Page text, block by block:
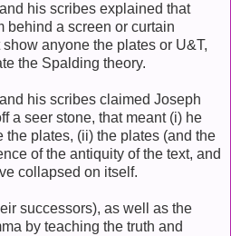
his scribes explained that
behind a screen or curtain
anyone the plates or U&T,
the Spalding theory.
his scribes claimed Joseph
a seer stone, that meant (i) he
the plates, (ii) the plates (and the
of the antiquity of the text, and
collapsed on itself.
successors), as well as the
by teaching the truth and